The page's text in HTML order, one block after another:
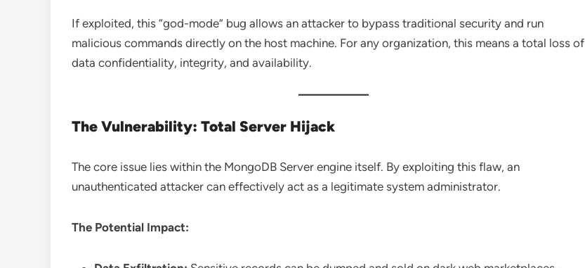
If exploited, this “god-mode” bug allows an attacker to bypass traditional security and run
malicious commands directly on the host machine. For any organization, this means a total loss of
data confidentiality, integrity, and availability.
The Vulnerability: Total Server Hijack
The core issue lies within the MongoDB Server engine itself. By exploiting this flaw, an
unauthenticated attacker can effectively act as a legitimate system administrator.
The Potential Impact: